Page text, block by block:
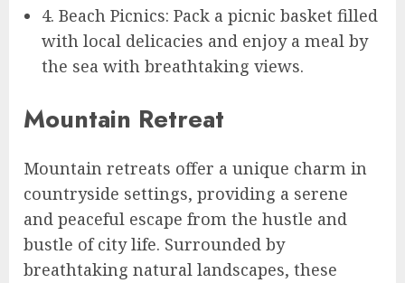
4. Beach Picnics: Pack a picnic basket filled
with local delicacies and enjoy a meal by
the sea with breathtaking views.
Mountain Retreat
Mountain retreats offer a unique charm in
countryside settings, providing a serene
and peaceful escape from the hustle and
bustle of city life. Surrounded by
breathtaking natural landscapes, these